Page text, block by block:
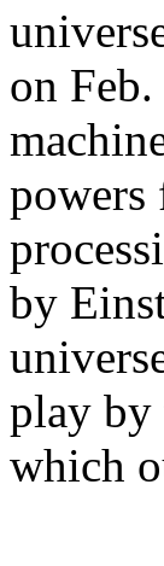
on
powers
by
play by
which